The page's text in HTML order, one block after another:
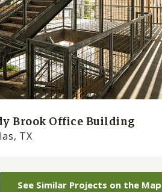
Brook Office Building
TX
See Similar Projects on the Map